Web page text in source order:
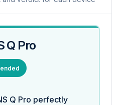
Q Pro
Q Pro perfectly